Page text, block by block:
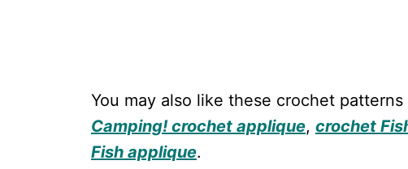
You may also like these crochet
Camping! crochet applique, crochet
Fish applique.